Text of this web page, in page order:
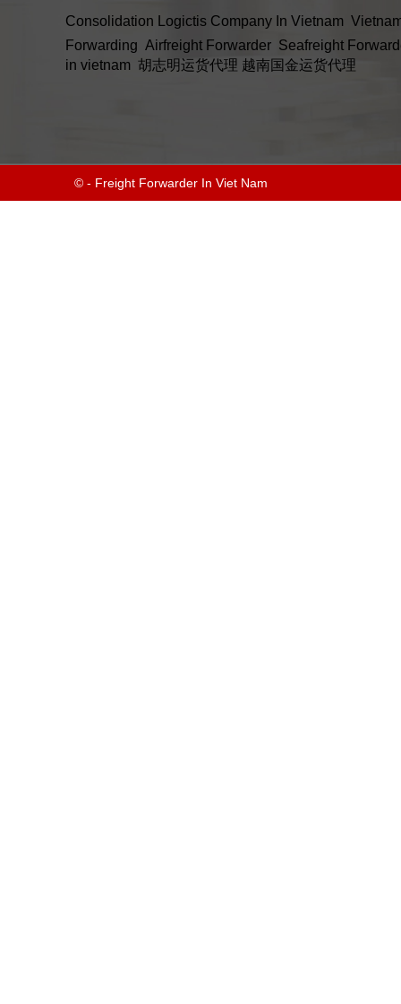
Consolidation Logictis Company In Vietnam
Forwarding Airfreight Forwarder Seafreight
in vietnam 胡志明运货代理 越南国金运货代理
© - Freight Forwarder In Viet Nam